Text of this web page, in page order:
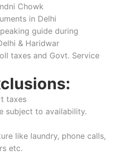
Chowk
in Delhi
guide during
& Haridwar
taxes and Govt. Service
taxes
subject to availability.
like laundry, phone calls,
etc.